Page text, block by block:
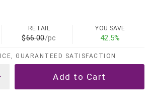
RETAIL
$66.00/pc
YOU SAVE
42.5%
GUARANTEED SATISFACTION